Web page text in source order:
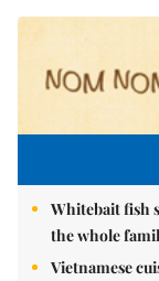
Whitebait fish
the whole
Vietnamese